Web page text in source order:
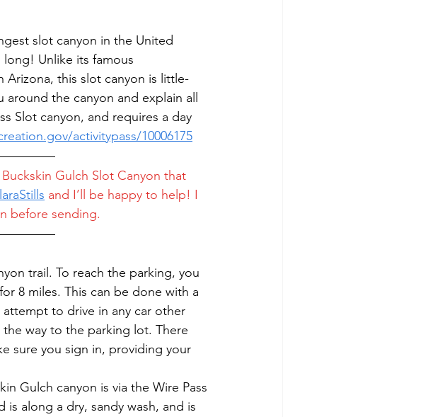
slot canyon in the United
Unlike its famous
this slot canyon is little-
the canyon and explain all
Slot canyon, and requires a day
activitypass/10006175
Gulch Slot Canyon that
and I’ll be happy to help! I
before sending.
trail. To reach the parking, you
8 miles. This can be done with a
to drive in any car other
way to the parking lot. There
sure you sign in, providing your
Gulch canyon is via the Wire Pass
along a dry, sandy wash, and is